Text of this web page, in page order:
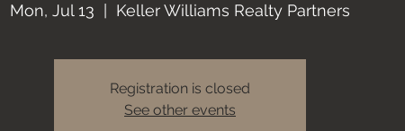
Mon, Jul 13 Keller Williams Realty Partners
Registration is closed
See other events